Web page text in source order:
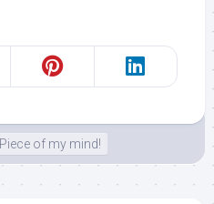
Piece of my mind!